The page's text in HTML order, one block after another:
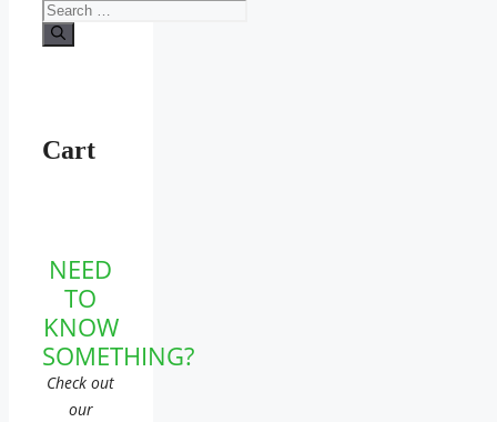
Search
for:
Cart
NEED
TO
KNOW
SOMETHING?
Check out
our